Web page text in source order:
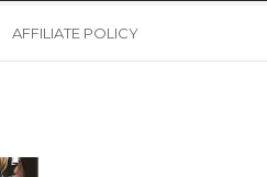
AFFILIATE POLICY